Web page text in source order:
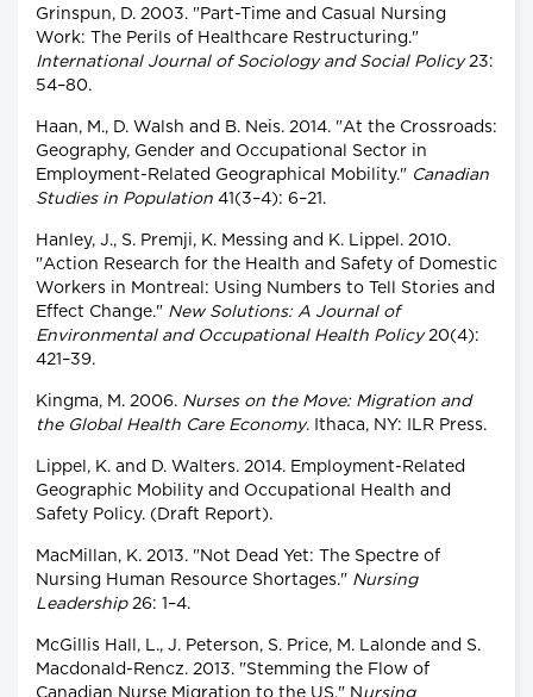
Grinspun, D. 2003. "Part-Time and Casual Nursing
Work: The Perils of Healthcare Restructuring."
International Journal of Sociology and Social Policy23:
54–80.
Haan, M., D. Walsh and B. Neis. 2014. "At the Crossroads:
Geography, Gender and Occupational Sector in
Employment-Related Geographical Mobility." Canadian
Studies in Population 41(3–4): 6–21.
Hanley, J., S. Premji, K. Messing and K. Lippel. 2010.
"Action Research for the Health and Safety of Domestic
Workers in Montreal: Using Numbers to Tell Stories and
Effect Change." New Solutions: A Journal of
Environmental and Occupational Health Policy20(4):
421–39.
Kingma, M. 2006. Nurses on the Move: Migration and
the Global Health Care Economy. Ithaca, NY: ILR Press.
Lippel, K. and D. Walters. 2014. Employment-Related
Geographic Mobility and Occupational Health and
Safety Policy. (Draft Report).
MacMillan, K. 2013. "Not Dead Yet: The Spectre of
Nursing Human Resource Shortages." Nursing
Leadership26: 1–4.
McGillis Hall, L., J. Peterson, S. Price, M. Lalonde and S.
Macdonald-Rencz. 2013. "Stemming the Flow of